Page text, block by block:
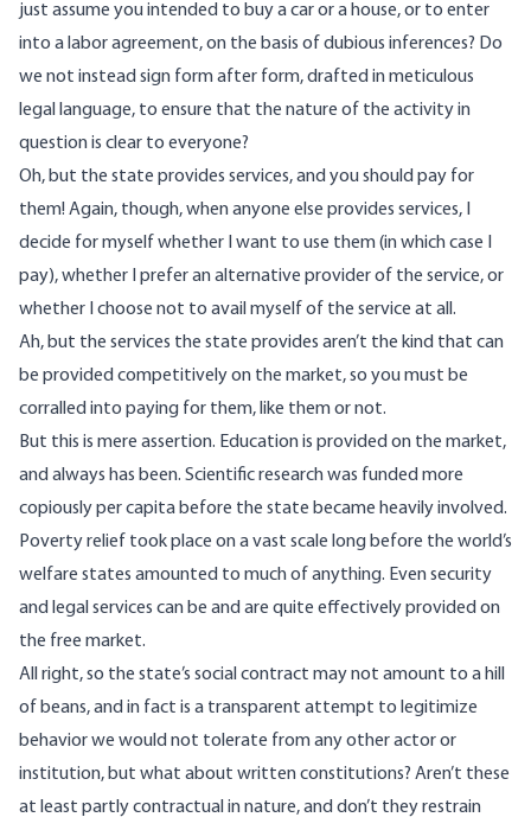
just assume you intended to buy a car or a house, or to enter
into a labor agreement, on the basis of dubious inferences? Do
we not instead sign form after form, drafted in meticulous
legal language, to ensure that the nature of the activity in
question is clear to everyone?
Oh, but the state provides services, and you should pay for
them! Again, though, when anyone else provides services, I
decide for myself whether I want to use them (in which case I
pay), whether I prefer an alternative provider of the service, or
whether I choose not to avail myself of the service at all.
Ah, but the services the state provides aren’t the kind that can
be provided competitively on the market, so you must be
corralled into paying for them, like them or not.
But this is mere assertion. Education is provided on the market,
and always has been. Scientific research was funded more
copiously per capita before the state became heavily involved.
Poverty relief took place on a vast scale long before the world’s
welfare states amounted to much of anything. Even security
and legal services can be and are quite effectively provided on
the free market.
All right, so the state’s social contract may not amount to a hill
of beans, and in fact is a transparent attempt to legitimize
behavior we would not tolerate from any other actor or
institution, but what about written constitutions? Aren’t these
at least partly contractual in nature, and don’t they restrain